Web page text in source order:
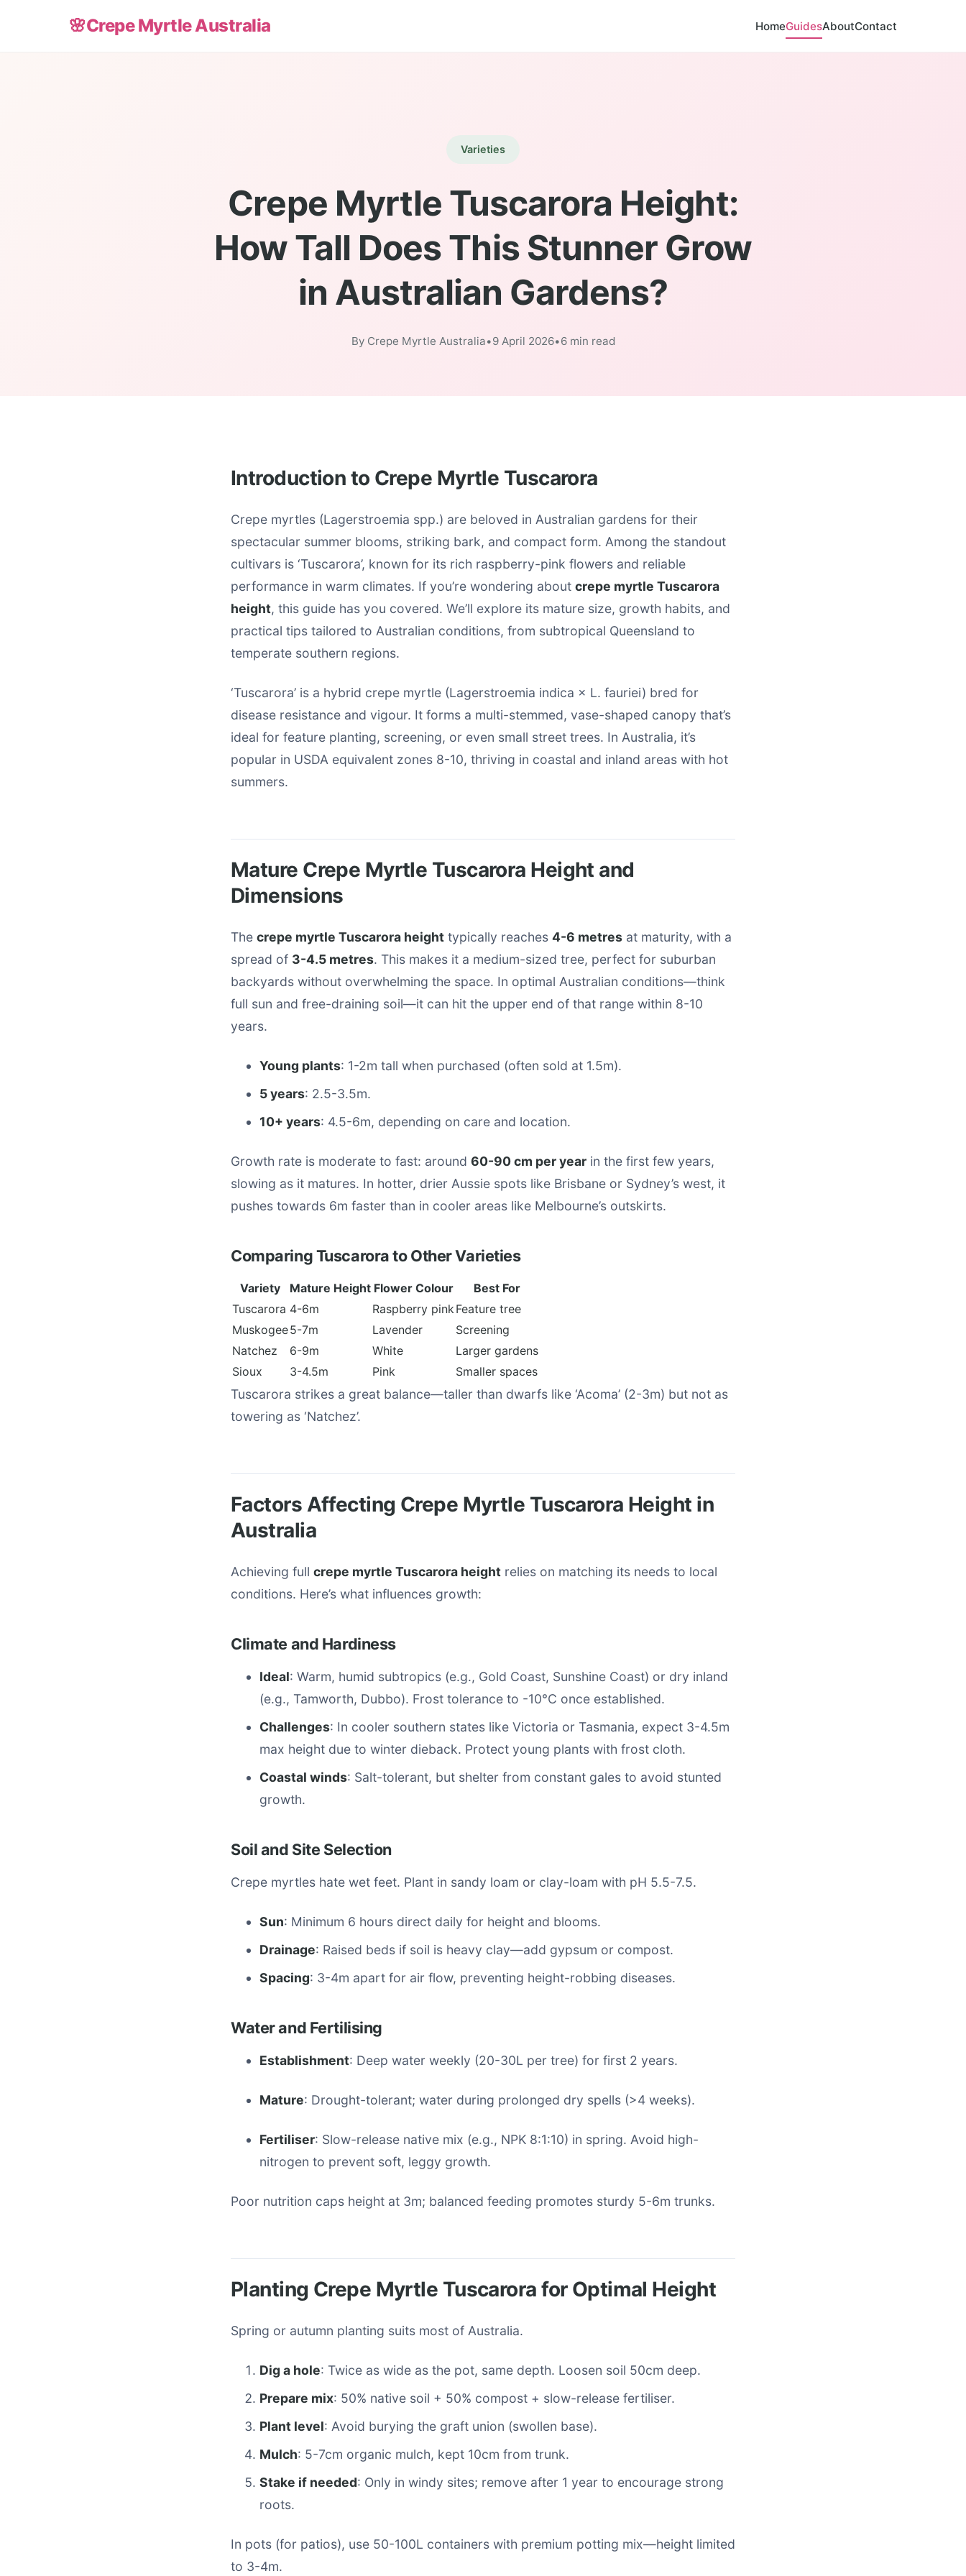
🌸Crepe Myrtle Australia HomeGuidesAboutContact
Varieties
Crepe Myrtle Tuscarora Height:
How Tall Does This Stunner Grow
in Australian Gardens?
By Crepe Myrtle Australia•9 April 2026•6 min read
Introduction to Crepe Myrtle Tuscarora
Crepe myrtles (Lagerstroemia spp.) are beloved in Australian gardens for their
spectacular summer blooms, striking bark, and compact form. Among the standout
cultivars is ‘Tuscarora’, known for its rich raspberry-pink flowers and reliable
performance in warm climates. If you’re wondering about crepe myrtle Tuscarora
height, this guide has you covered. We’ll explore its mature size, growth habits, and
practical tips tailored to Australian conditions, from subtropical Queensland to
temperate southern regions.
‘Tuscarora’ is a hybrid crepe myrtle (Lagerstroemia indica × L. fauriei) bred for
disease resistance and vigour. It forms a multi-stemmed, vase-shaped canopy that’s
ideal for feature planting, screening, or even small street trees. In Australia, it’s
popular in USDA equivalent zones 8-10, thriving in coastal and inland areas with hot
summers.
Mature Crepe Myrtle Tuscarora Height and
Dimensions
The crepe myrtle Tuscarora height typically reaches 4-6 metres at maturity, with a
spread of 3-4.5 metres. This makes it a medium-sized tree, perfect for suburban
backyards without overwhelming the space. In optimal Australian conditions—think
full sun and free-draining soil—it can hit the upper end of that range within 8-10
years.
Young plants: 1-2m tall when purchased (often sold at 1.5m).
5 years: 2.5-3.5m.
10+ years: 4.5-6m, depending on care and location.
Growth rate is moderate to fast: around 60-90 cm per year in the first few years,
slowing as it matures. In hotter, drier Aussie spots like Brisbane or Sydney’s west, it
pushes towards 6m faster than in cooler areas like Melbourne’s outskirts.
Comparing Tuscarora to Other Varieties
Variety Mature Height Flower Colour
Best For
Tuscarora 4-6m Raspberry pinkFeature tree
Muskogee5-7m Lavender
Screening
Natchez
6-9m White
Larger gardens
Sioux
3-4.5m Pink Smaller spaces
Tuscarora strikes a great balance—taller than dwarfs like ‘Acoma’ (2-3m) but not as
towering as ‘Natchez’.
Factors Affecting Crepe Myrtle Tuscarora Height in
Australia
Achieving full crepe myrtle Tuscarora height relies on matching its needs to local
conditions. Here’s what influences growth:
Climate and Hardiness
Ideal: Warm, humid subtropics (e.g., Gold Coast, Sunshine Coast) or dry inland
(e.g., Tamworth, Dubbo). Frost tolerance to -10°C once established.
Challenges: In cooler southern states like Victoria or Tasmania, expect 3-4.5m
max height due to winter dieback. Protect young plants with frost cloth.
Coastal winds: Salt-tolerant, but shelter from constant gales to avoid stunted
growth.
Soil and Site Selection
Crepe myrtles hate wet feet. Plant in sandy loam or clay-loam with pH 5.5-7.5.
Sun: Minimum 6 hours direct daily for height and blooms.
Drainage: Raised beds if soil is heavy clay—add gypsum or compost.
Spacing: 3-4m apart for air flow, preventing height-robbing diseases.
Water and Fertilising
Establishment: Deep water weekly (20-30L per tree) for first 2 years.
Mature: Drought-tolerant; water during prolonged dry spells (>4 weeks).
Fertiliser: Slow-release native mix (e.g., NPK 8:1:10) in spring. Avoid high-
nitrogen to prevent soft, leggy growth.
Poor nutrition caps height at 3m; balanced feeding promotes sturdy 5-6m trunks.
Planting Crepe Myrtle Tuscarora for Optimal Height
Spring or autumn planting suits most of Australia.
Dig a hole: Twice as wide as the pot, same depth. Loosen soil 50cm deep.
Prepare mix: 50% native soil + 50% compost + slow-release fertiliser.
Plant level: Avoid burying the graft union (swollen base).
Mulch: 5-7cm organic mulch, kept 10cm from trunk.
Stake if needed: Only in windy sites; remove after 1 year to encourage strong
roots.
In pots (for patios), use 50-100L containers with premium potting mix—height limited
to 3-4m.